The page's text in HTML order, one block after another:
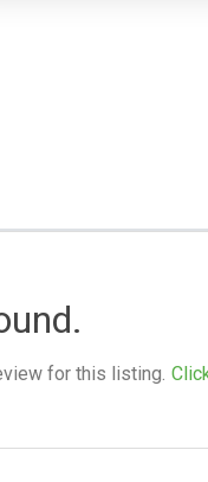
for this listing.